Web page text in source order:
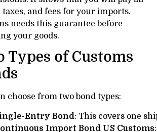
taxes, and fees for your imports.
needs this guarantee before
your goods.
Types of Customs
choose from two bond types:
Entry Bond: This covers one
Import Bond US Customs